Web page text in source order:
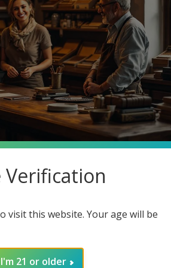
quality at unbeatable prices.
shop destination where you
enhances your smoking
Verification
visit this website. Your age will be
I'm 21 or older